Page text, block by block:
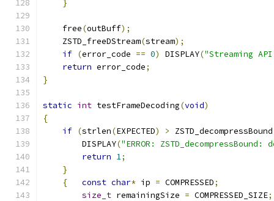
}
    free
(outBuff);
    ZSTD_freeDStream
(stream);
if (error_code == 0) DISPLAY("Streaming
return error_code;
}
static int testFrameDecoding(void)
{
if (strlen(EXPECTED) > ZSTD_decompressBound
        DISPLAY
("ERROR:
return 1;
}
{
const char* ip = COMPRESSED;
size_t remainingSize = COMPRESSED_SIZE;